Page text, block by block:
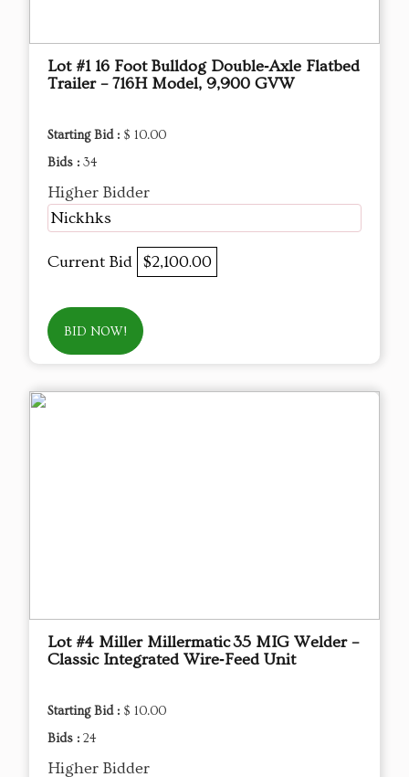
Lot #1 16 Foot Bulldog Double‑Axle Flatbed
Trailer – 716H Model, 9,900 GVW
Starting Bid : $ 10.00
Bids : 34
Higher Bidder
Nickhks
Current Bid $2,100.00
BID NOW!
Lot #4 Miller Millermatic 35 MIG Welder –
Classic Integrated Wire‑Feed Unit
Starting Bid : $ 10.00
Bids : 24
Higher Bidder